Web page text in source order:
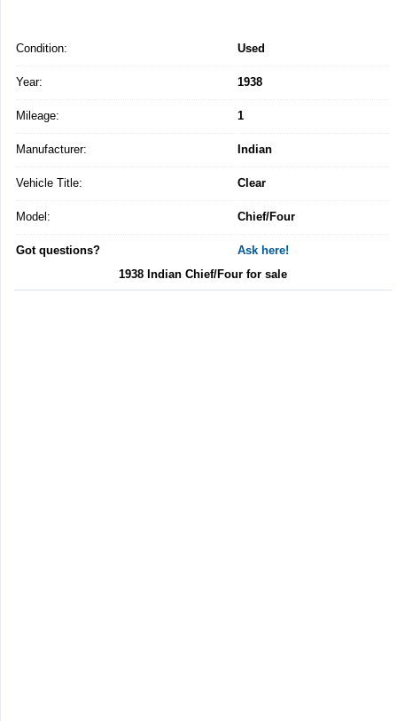
Condition: Used
Year: 1938
Mileage: 1
Manufacturer: Indian
Vehicle Title: Clear
Model: Chief/Four
Got questions?
Ask here!
1938 Indian Chief/Four for sale